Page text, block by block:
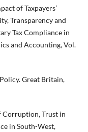
of Taxpayers’
Transparency and
Tax Compliance in
and Accounting, Vol.
Great Britain,
Corruption, Trust in
in South-West,